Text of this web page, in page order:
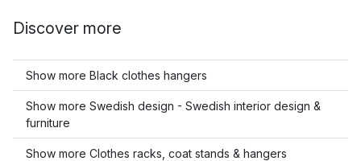
Discover more
Show more Black clothes hangers
Show more Swedish design - Swedish interior design &
furniture
Show more Clothes racks, coat stands & hangers